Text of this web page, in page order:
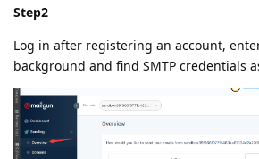
Step2
Log in after registering an account,
background and find SMTP credentials